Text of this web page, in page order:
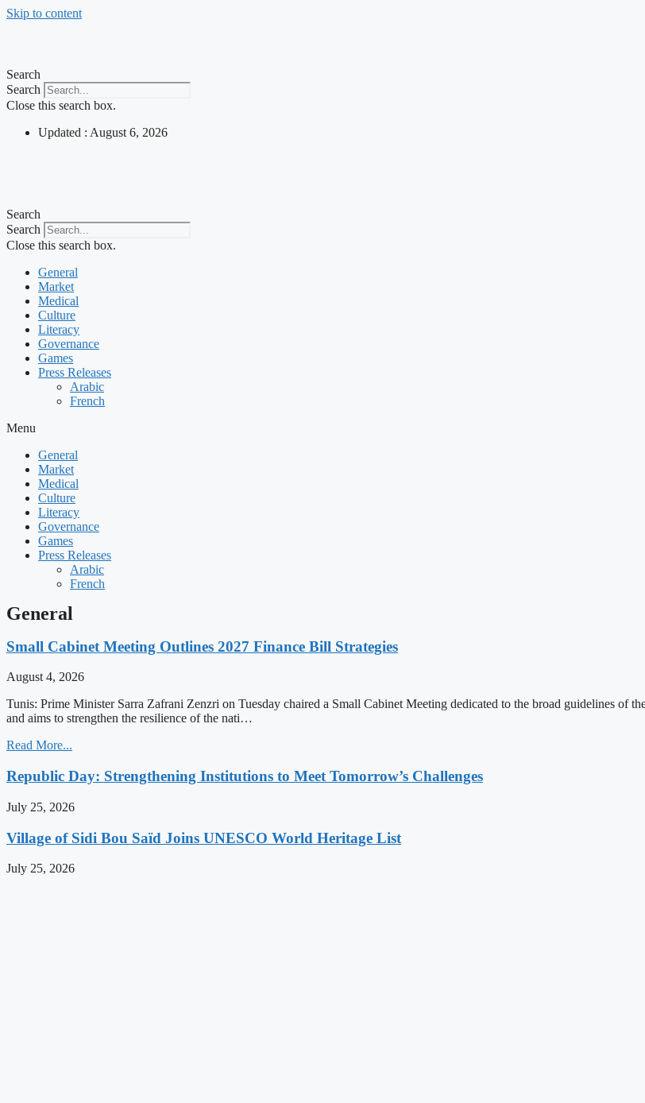
Skip to content
Search
Search
Close this search box.
Updated : August 6, 2026
Search
Search
Close this search box.
General
Market
Medical
Culture
Literacy
Governance
Games
Press Releases
Arabic
French
Menu
General
Market
Medical
Culture
Literacy
Governance
Games
Press Releases
Arabic
French
General
Small Cabinet Meeting Outlines 2027 Finance Bill Strategies
August 4, 2026
Tunis: Prime Minister Sarra Zafrani Zenzri on Tuesday chaired a Small Cabinet Meeting dedicated to the broad guidelines of
and aims to strengthen the resilience of the nati…
Read More...
Republic Day: Strengthening Institutions to Meet Tomorrow’s Challenges
July 25, 2026
Village of Sidi Bou Saïd Joins UNESCO World Heritage List
July 25, 2026